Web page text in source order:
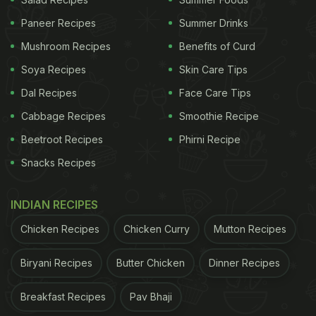
Paneer Recipes
Mushroom Recipes
Soya Recipes
Dal Recipes
Cabbage Recipes
Beetroot Recipes
Snacks Recipes
Summer Drinks
Benefits of Curd
Skin Care Tips
Face Care Tips
Smoothie Recipe
Phirni Recipe
INDIAN RECIPES
Chicken Recipes Chicken Curry Mutton Recipes
Biryani Recipes Butter Chicken Dinner Recipes
Breakfast Recipes Pav Bhaji